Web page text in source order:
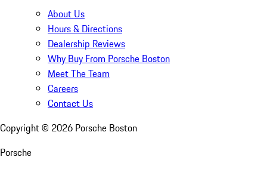
About Us
Hours & Directions
Dealership Reviews
Why Buy From Porsche Boston
Meet The Team
Careers
Contact Us
Copyright © 2026 Porsche Boston
Porsche